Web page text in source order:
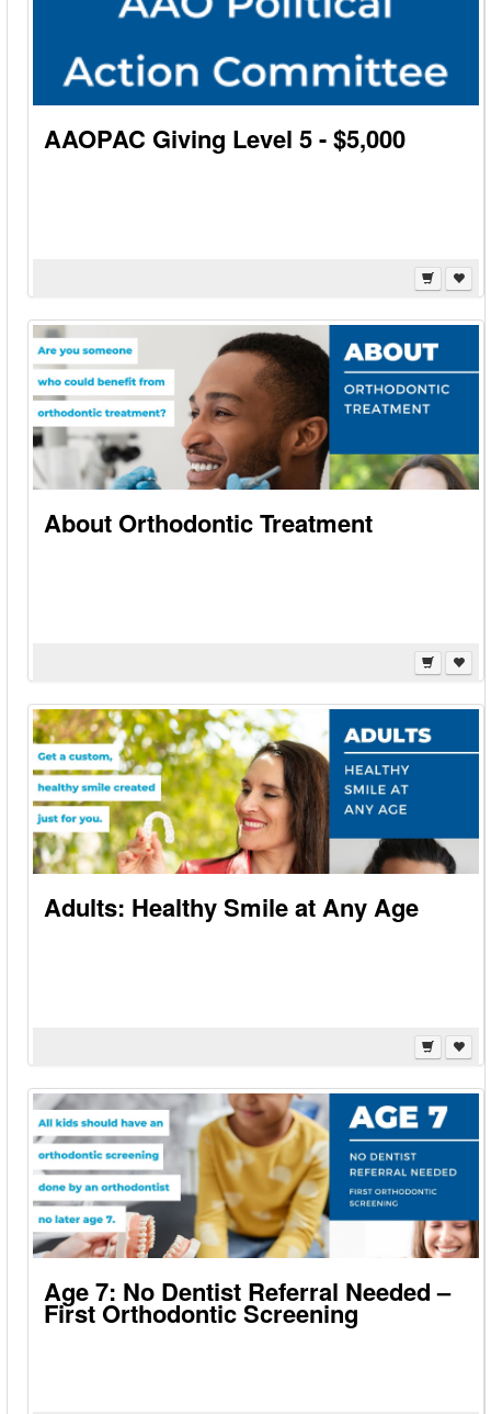
AAOPAC Giving Level 5 - $5,000
About Orthodontic Treatment
Adults: Healthy Smile at Any Age
Age 7: No Dentist Referral Needed –
First Orthodontic Screening